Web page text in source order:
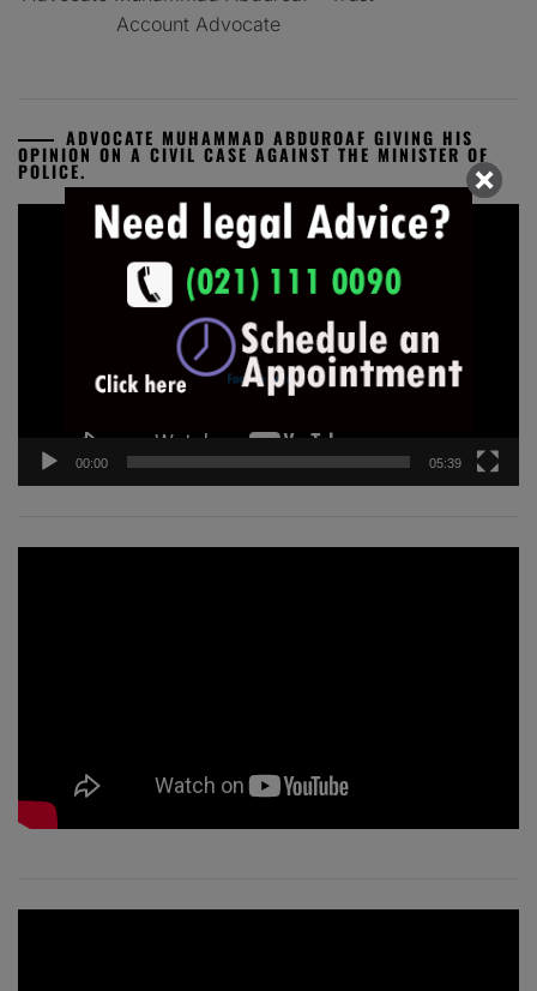
Account Advocate
ADVOCATE MUHAMMAD ABDUROAF GIVING HIS
OPINION ON A CIVIL CASE AGAINST THE MINISTER OF
POLICE.
00:00 05:39